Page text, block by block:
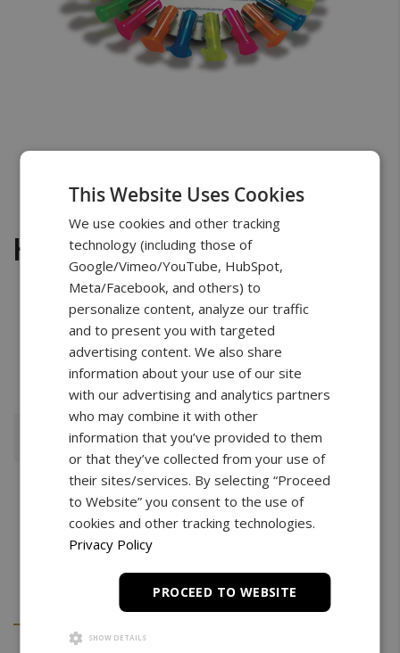
to
beginning
images
Horizontal-(24) Microtube
Free Shipping 2 Years Warranty
Add To Cart
Downloads
This Website Uses Cookies
We use cookies and other tracking
technology (including those of
Google/Vimeo/YouTube, HubSpot,
Meta/Facebook, and others) to
personalize content, analyze our traffic
and to present you with targeted
advertising content. We also share
information about your use of our site
with our advertising and analytics partners
who may combine it with other
information that you’ve provided to them
or that they’ve collected from your use of
their sites/services. By selecting “Proceed
to Website” you consent to the use of
cookies and other tracking technologies.
Privacy Policy
PROCEED TO WEBSITE
SHOW DETAILS